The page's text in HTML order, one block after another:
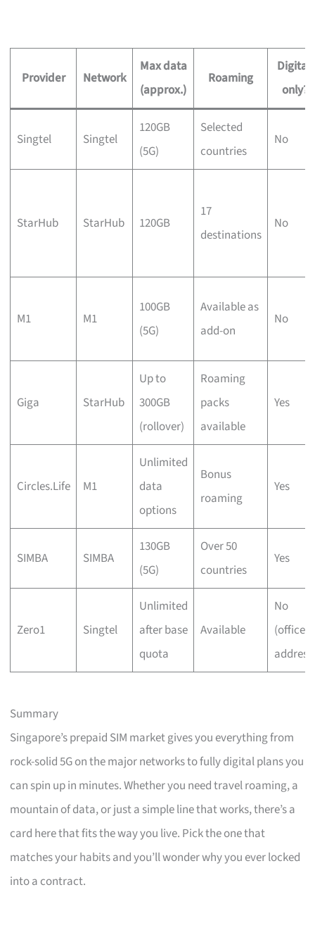
Provider Network
Max data
(approx.)
Roaming
Digital-
only?
Singtel Singtel
120GB
(5G)
Selected
countries
No
StarHub StarHub 120GB
17
destinations
No
M1 M1
100GB
(5G)
Available as
add-on
No
Giga StarHub
Up to
300GB
(rollover)
Roaming
packs
available
Yes
Circles.Life M1
Unlimited
data
options
Bonus
roaming
Yes
SIMBA SIMBA
130GB
(5G)
Over 50
countries
Yes
Zero1 Singtel
Unlimited
after base
quota
Available
No
(office
Summary
Singapore’s prepaid SIM market gives you everything from
rock-solid 5G on the major networks to fully digital plans you
can spin up in minutes. Whether you need travel roaming, a
mountain of data, or just a simple line that works, there’s a
card here that fits the way you live. Pick the one that
matches your habits and you’ll wonder why you ever locked
into a contract.